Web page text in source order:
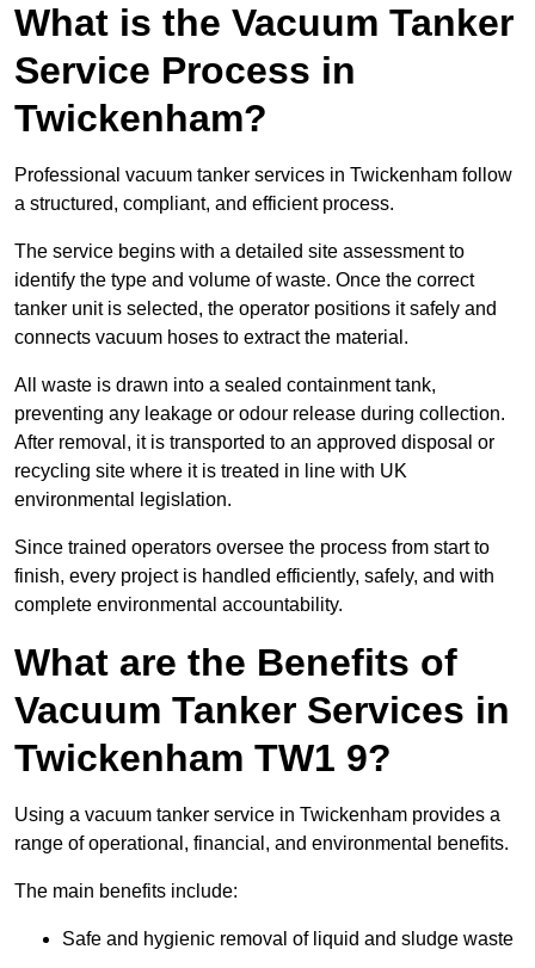
What is the Vacuum Tanker
Service Process in
Twickenham?
Professional vacuum tanker services in Twickenham follow
a structured, compliant, and efficient process.
The service begins with a detailed site assessment to
identify the type and volume of waste. Once the correct
tanker unit is selected, the operator positions it safely and
connects vacuum hoses to extract the material.
All waste is drawn into a sealed containment tank,
preventing any leakage or odour release during collection.
After removal, it is transported to an approved disposal or
recycling site where it is treated in line with UK
environmental legislation.
Since trained operators oversee the process from start to
finish, every project is handled efficiently, safely, and with
complete environmental accountability.
What are the Benefits of
Vacuum Tanker Services in
Twickenham TW1 9?
Using a vacuum tanker service in Twickenham provides a
range of operational, financial, and environmental benefits.
The main benefits include:
Safe and hygienic removal of liquid and sludge waste